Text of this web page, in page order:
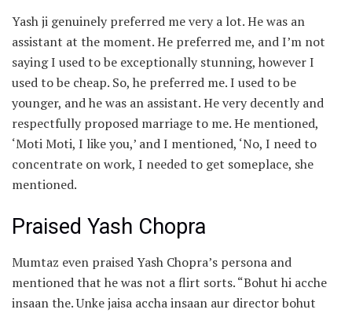
Yash ji genuinely preferred me very a lot. He was an
assistant at the moment. He preferred me, and I’m not
saying I used to be exceptionally stunning, however I
used to be cheap. So, he preferred me. I used to be
younger, and he was an assistant. He very decently and
respectfully proposed marriage to me. He mentioned,
‘Moti Moti, I like you,’ and I mentioned, ‘No, I need to
concentrate on work, I needed to get someplace, she
mentioned.
Praised Yash Chopra
Mumtaz even praised Yash Chopra’s persona and
mentioned that he was not a flirt sorts. “Bohut hi acche
insaan the. Unke jaisa accha insaan aur director bohut